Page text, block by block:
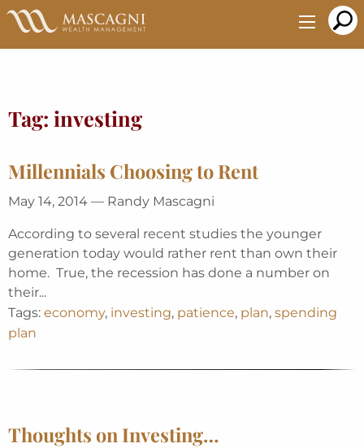
Skip
Main
Tag: investing
Millennials Choosing to Rent
May 14, 2014 — Randy Mascagni
According to several recent studies the younger
generation today would rather rent than own their
home. True, the recession has done a number on
their...
Tags: economy, investing, patience, plan, spending
plan
Thoughts on Investing…